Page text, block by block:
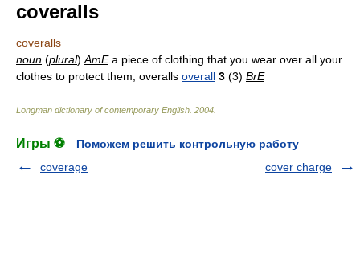
coveralls
coveralls
noun (plural) AmEa piece of clothing that you wear over all your
clothes to protect them; overalls overall 3 (3) BrE
Longman dictionary of contemporary English 2004
Игры ⚽
Поможем решить контрольную работу
coverage
cover charge